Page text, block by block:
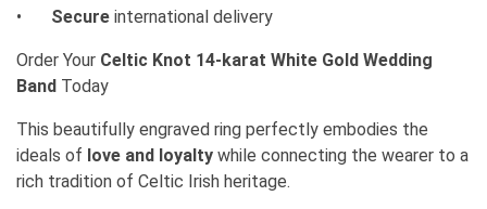
• Secure international delivery
Order Your Celtic Knot 14-karat White Gold Wedding
Band Today
This beautifully engraved ring perfectly embodies the
ideals of love and loyalty while connecting the wearer to a
rich tradition of Celtic Irish heritage.